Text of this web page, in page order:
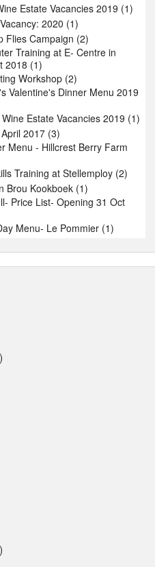
Estate Vacancies 2019 (1)
2020 (1)
Flies Campaign (2)
Training at E- Centre in
2018 (1)
Workshop (2)
Valentine's Dinner Menu 2019
Estate Vacancies 2019 (1)
2017 (3)
Menu - Hillcrest Berry Farm
Training at Stellemploy (2)
Brou Kookboek (1)
Price List- Opening 31 Oct
Menu- Le Pommier (1)